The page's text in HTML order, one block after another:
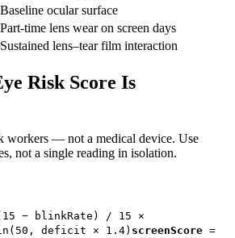
Baseline ocular surface
Part-time lens wear on screen days
Sustained lens–tear film interaction
Risk Score Is
workers — not a medical device. Use
not a single reading in isolation.
− blinkRate) / 15 ×
deficit × 1.4) screenScore =